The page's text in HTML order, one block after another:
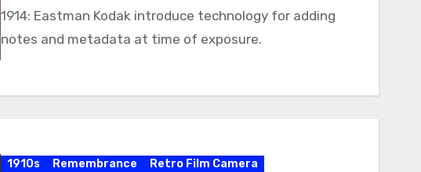
1914: Eastman Kodak introduce technology for adding
notes and metadata at time of exposure.
1910s Remembrance Retro Film Camera